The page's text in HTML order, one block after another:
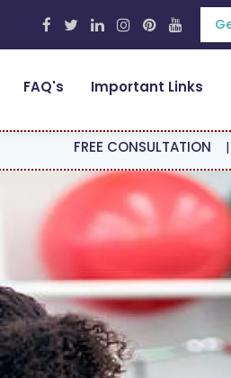
FAQ's Important Links
CONSULTATION|